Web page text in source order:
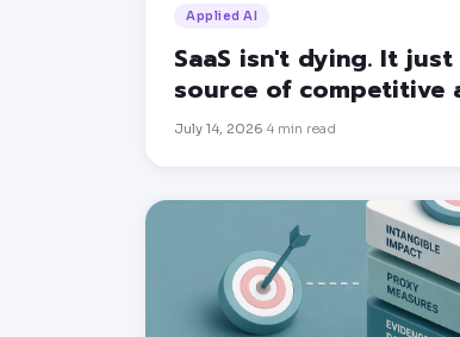
Applied AI
SaaS isn't dying. It
source of competitive
July 14, 2026·4 min read